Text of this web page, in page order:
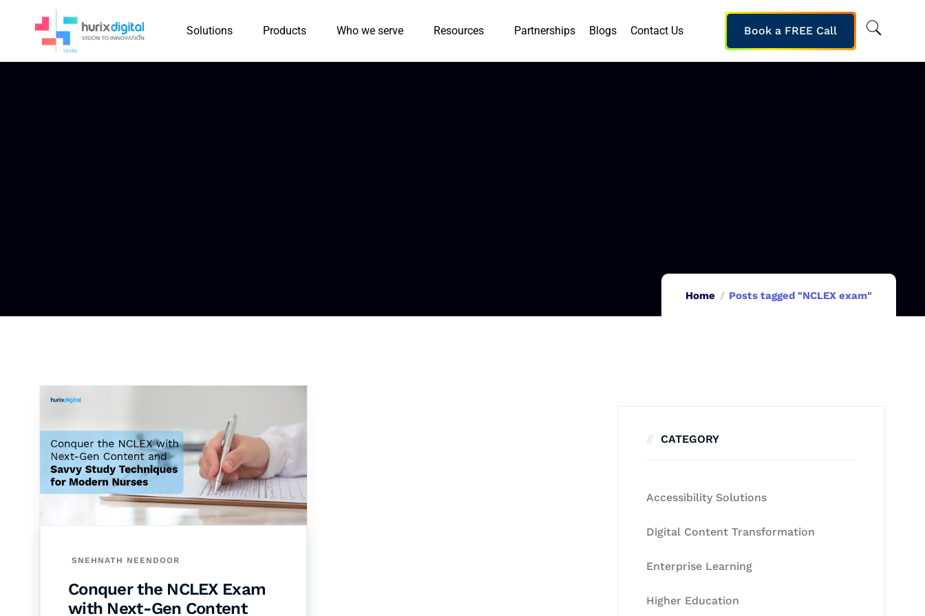
Solutions Products Who we serve Resources Partnerships Blogs Contact Us Book a FREE Call
Home Posts tagged "NCLEX exam"
SNEHNATH NEENDOOR
Conquer the NCLEX Exam
with Next-Gen Content
CATEGORY
Accessibility Solutions
Digital Content Transformation
Enterprise Learning
Higher Education